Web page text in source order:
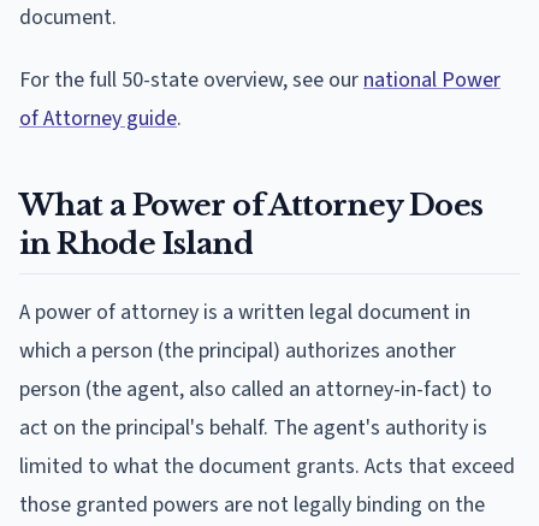
document.
For the full 50-state overview, see our national Power
of Attorney guide.
What a Power of Attorney Does
in Rhode Island
A power of attorney is a written legal document in
which a person (the principal) authorizes another
person (the agent, also called an attorney-in-fact) to
act on the principal's behalf. The agent's authority is
limited to what the document grants. Acts that exceed
those granted powers are not legally binding on the